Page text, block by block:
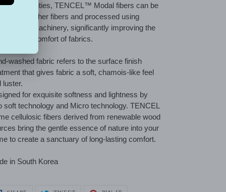
possibilities, TENCEL™ Modal fibers can be
with other fibers and processed using
machinery, significantly improving the
and comfort of fabrics.
washed fabric refers to the surface finish
that gives fabric a soft, chamois-like feel
luster.
for exquisite softness and lightness by
soft technology and Micro technology. TENCEL
cellulosic fibers derived from renewable wood
bring the gentle essence of nature into your
to create a sanctuary of long-lasting comfort.
in South Korea